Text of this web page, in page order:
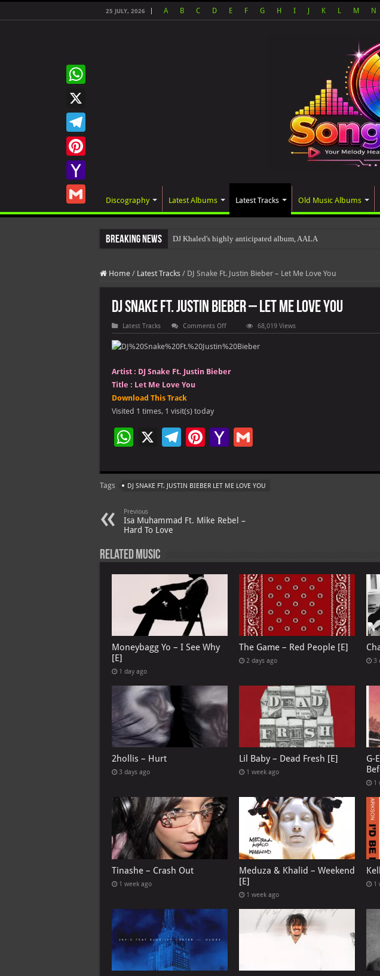
25 JULY, 2026 A B C D E F G H I K L M N
Discography Latest Albums Latest Tracks Old Music Albums
Breaking News DJ Khaled's highly anticipated album, AALAM OF GOD, missed
Home / Latest Tracks / DJ Snake Ft. Justin Bieber – Let Me Love You
DJ Snake Ft. Justin Bieber – Let Me Love You
Latest Tracks Comments Offon
DJ
Ft.
–
68,019 Views
Artist : DJ Snake Ft. Justin Bieber
Title : Let Me Love You
Download This Track
Visited 1 times, 1 visit(s) today
W
at
s
A
p
p
X
Te
gr
a
m
Pi
er
es
t
Ya
o
o
M
ai
l
WhatsApp
X
Telegram
Pinterest
Yahoo
Gmail
Tags DJ SNAKE FT. JUSTIN BIEBER LET ME LOVE YOU
Previous
Isa Muhammad Ft. Mike Rebel –
Hard To Love
Related Music
Moneybagg Yo – I See Why
[E]
1 day ago
The Game – Red People [E]
2 days ago 3
2hollis – Hurt
3 days ago
Lil Baby – Dead Fresh [E]
1 week ago
G-
1
Tinashe – Crash Out
1 week ago
Meduza & Khalid – Weekend
[E]
1 week ago
1